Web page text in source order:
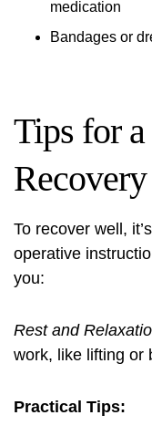
medication
Bandages or
Tips for
Recovery
To recover well,
operative
you:
Rest and
work, like lifting or
Practical Tips: